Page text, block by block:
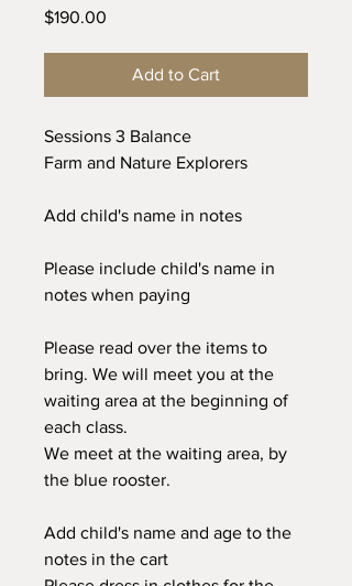
$190.00
Add to Cart
Sessions 3 Balance
Farm and Nature Explorers
Add child's name in notes
Please include child's name in
notes when paying
Please read over the items to
bring. We will meet you at the
waiting area at the beginning of
each class.
We meet at the waiting area, by
the blue rooster.
Add child's name and age to the
notes in the cart